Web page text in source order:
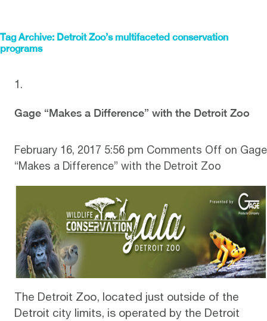
Tag Archive: Detroit Zoo’s multifaceted conservation
programs
Gage “Makes a Difference” with the Detroit Zoo
February 16, 2017 5:56 pm Comments Off on Gage
“Makes a Difference” with the Detroit Zoo
The Detroit Zoo, located just outside of the
Detroit city limits, is operated by the Detroit